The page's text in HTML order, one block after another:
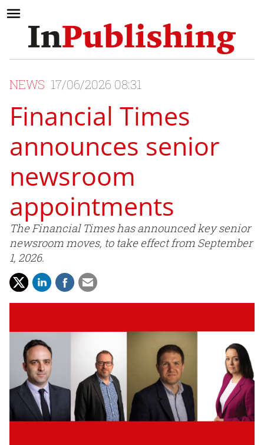
NEWS 17/06/2026 08:31
Financial Times
announces senior
newsroom
appointments
The Financial Times has announced key senior
newsroom moves, to take effect from September
1, 2026.